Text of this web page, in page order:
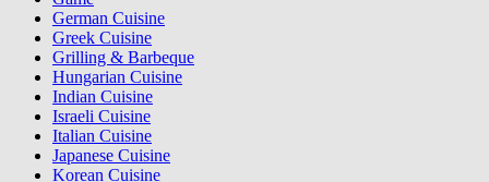
German Cuisine
Greek Cuisine
Grilling & Barbeque
Hungarian Cuisine
Indian Cuisine
Israeli Cuisine
Italian Cuisine
Japanese Cuisine
Korean Cuisine